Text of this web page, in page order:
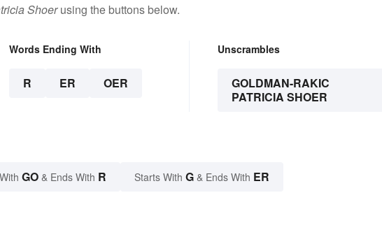
Shoerusing the buttons below.
Words Ending With
R ER OER
Unscrambles
GOLDMAN-RAKIC
PATRICIA SHOER
GO & Ends With R Starts With G & Ends With ER